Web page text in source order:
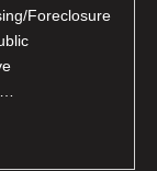
Foreclosure